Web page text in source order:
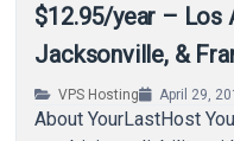
$12.95/year – Los
Jacksonville, &
VPS Hosting April 29,
About YourLastHost